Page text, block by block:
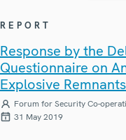
REPORT
Response by the
Questionnaire on
Explosive
Forum for Security Co-
31 May 2019